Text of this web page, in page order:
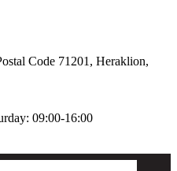
Code 71201, Heraklion,
09:00-16:00